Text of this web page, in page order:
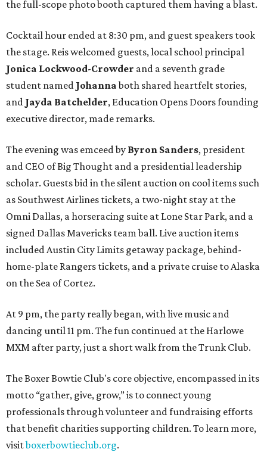
the full-scope photo booth captured them having a blast.
Cocktail hour ended at 8:30 pm, and guest speakers took
the stage. Reis welcomed guests, local school principal
Jonica Lockwood-Crowder and a seventh grade
student named Johannaboth shared heartfelt stories,
and Jayda Batchelder, Education Opens Doors founding
executive director, made remarks.
The evening was emceed by Byron Sanders, president
and CEO of Big Thought and a presidential leadership
scholar. Guests bid in the silent auction on cool items such
as Southwest Airlines tickets, a two-night stay at the
Omni Dallas, a horseracing suite at Lone Star Park, and a
signed Dallas Mavericks team ball. Live auction items
included Austin City Limits getaway package, behind-
home-plate Rangers tickets, and a private cruise to Alaska
on the Sea of Cortez.
At 9 pm, the party really began, with live music and
dancing until 11 pm. The fun continued at the Harlowe
MXM after party, just a short walk from the Trunk Club.
The Boxer Bowtie Club's core objective, encompassed in its
motto “gather, give, grow,” is to connect young
professionals through volunteer and fundraising efforts
that benefit charities supporting children. To learn more,
visitboxerbowtieclub.org.